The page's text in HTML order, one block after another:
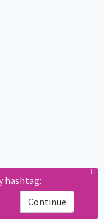
hashtag:
Continue